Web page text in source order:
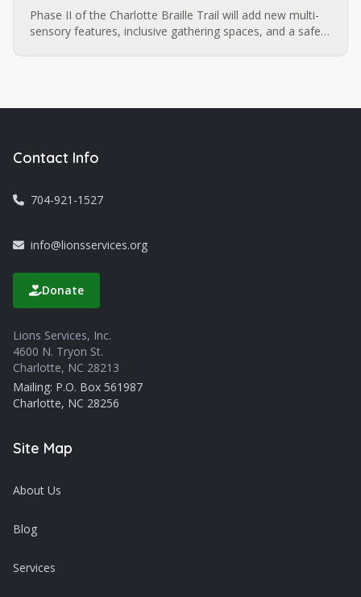
Phase II of the Charlotte Braille Trail will add new multi-
sensory features, inclusive gathering spaces, and a safe,
Contact Info
704-921-1527
info@lionsservices.org
Donate
Lions Services, Inc.
4600 N. Tryon St.
Charlotte, NC 28213
Mailing: P.O. Box 561987
Charlotte, NC 28256
Site Map
About Us
Blog
Services